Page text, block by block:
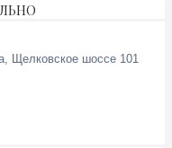
Щелковское шоссе 101